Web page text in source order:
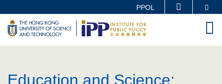
main
content
MORE ABOUT HKUST
UNIVERSITY NEWS ACADEMIC DEPARTMENTS A-Z
FACULTY PROFILES
PPOL
Text
Education and Science: